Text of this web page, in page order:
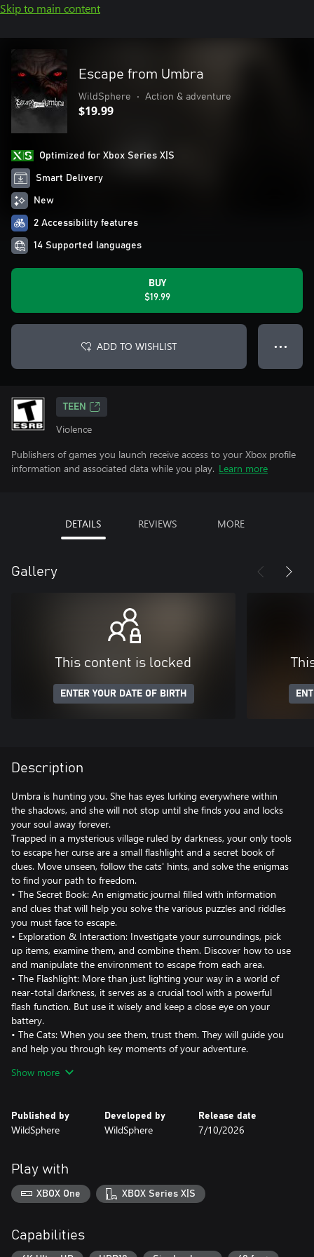
Skip to main content
Escape from Umbra
WildSphere • Action & adventure
$19.99
Optimized for Xbox Series X|S
Smart Delivery
New
2 Accessibility features
14 Supported languages
BUY
$19.99
ADD TO WISHLIST ● ● ●
TEEN
Violence
Publishers of games you launch receive access to your Xbox profile
information and associated data while you play. Learn more
DETAILS REVIEWS MORE
Gallery
This content is locked
ENTER YOUR DATE OF BIRTH
Description
Umbra is hunting you. She has eyes lurking everywhere within
the shadows, and she will not stop until she finds you and locks
your soul away forever.
Trapped in a mysterious village ruled by darkness, your only tools
to escape her curse are a small flashlight and a secret book of
clues. Move unseen, follow the cats' hints, and solve the enigmas
to find your path to freedom.
• The Secret Book: An enigmatic journal filled with information
and clues that will help you solve the various puzzles and riddles
you must face to escape.
• Exploration & Interaction: Investigate your surroundings, pick
up items, examine them, and combine them. Discover how to use
and manipulate the environment to escape from each area.
• The Flashlight: More than just lighting your way in a world of
near-total darkness, it serves as a crucial tool with a powerful
flash function. But use it wisely and keep a close eye on your
battery.
• The Cats: When you see them, trust them. They will guide you
and help you through key moments of your adventure.
labyrinthine village is open for exploration, yet remains a world
hunting you. If you hear roots creaking, turn off your flashlight
and hide quickly where she cannot see you.
they are alert to any trace of light. Avoid being seen, as they are
fast and precise. But if they find you, your flashlight's flash
function will give you a chance to shake them off.
• Traces of Black Magic & Mirrors: Clouds of shadows and
• Vibration Mechanics: Feel your heartbeat—light when you
seem safe, but intense and rapid when danger is near.
Show more
Published by
WildSphere
Developed by
WildSphere
Release date
7/10/2026
Play with
XBOX One XBOX Series X|S
Capabilities